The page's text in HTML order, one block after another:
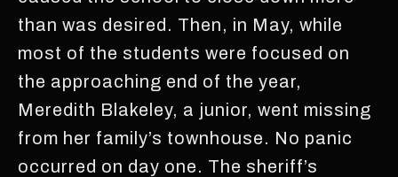
than was desired. Then, in May, while
most of the students were focused on
the approaching end of the year,
Meredith Blakeley, a junior, went missing
from her family’s townhouse. No panic
occurred on day one. The sheriff’s